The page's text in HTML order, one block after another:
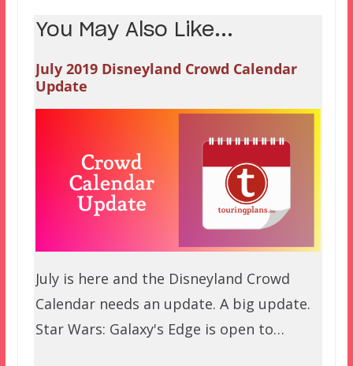
You May Also Like...
July 2019 Disneyland Crowd Calendar
Update
July is here and the Disneyland Crowd
Calendar needs an update. A big update.
Star Wars: Galaxy's Edge is open to…